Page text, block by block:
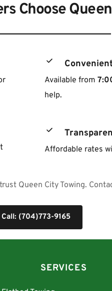
Choose
Available from
help.
Affordable rates
Queen City Towing.
Call: (704)773-9165
SERVICES